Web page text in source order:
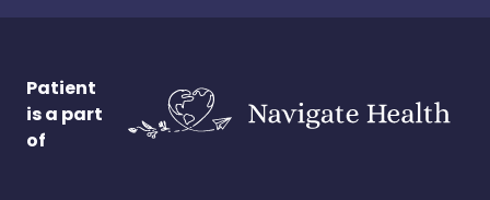
Patient
is a part
of